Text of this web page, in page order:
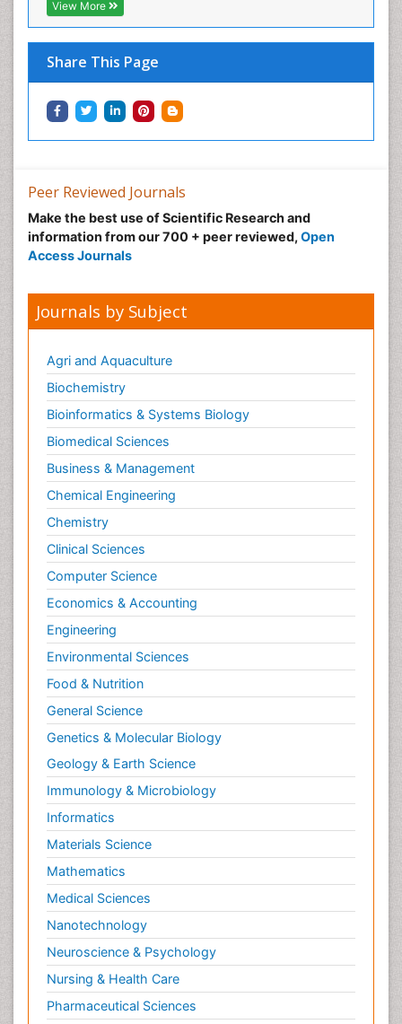
View More
Share This Page
Peer Reviewed Journals
Make the best use of Scientific Research and
information from our 700 + peer reviewed, Open
Access Journals
Journals by Subject
Agri and Aquaculture
Biochemistry
Bioinformatics & Systems Biology
Biomedical Sciences
Business & Management
Chemical Engineering
Chemistry
Clinical Sciences
Computer Science
Economics & Accounting
Engineering
Environmental Sciences
Food & Nutrition
General Science
Genetics & Molecular Biology
Geology & Earth Science
Immunology & Microbiology
Informatics
Materials Science
Mathematics
Medical Sciences
Nanotechnology
Neuroscience & Psychology
Nursing & Health Care
Pharmaceutical Sciences